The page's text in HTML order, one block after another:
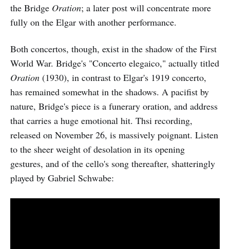
the Bridge Oration; a later post will concentrate more
fully on the Elgar with another performance.
Both concertos, though, exist in the shadow of the First
World War. Bridge's "Concerto elegaico," actually titled
Oration (1930), in contrast to Elgar's 1919 concerto,
has remained somewhat in the shadows. A pacifist by
nature, Bridge's piece is a funerary oration, and address
that carries a huge emotional hit. Thsi recording,
released on November 26, is massively poignant. Listen
to the sheer weight of desolation in its opening
gestures, and of the cello's song thereafter, shatteringly
played by Gabriel Schwabe: